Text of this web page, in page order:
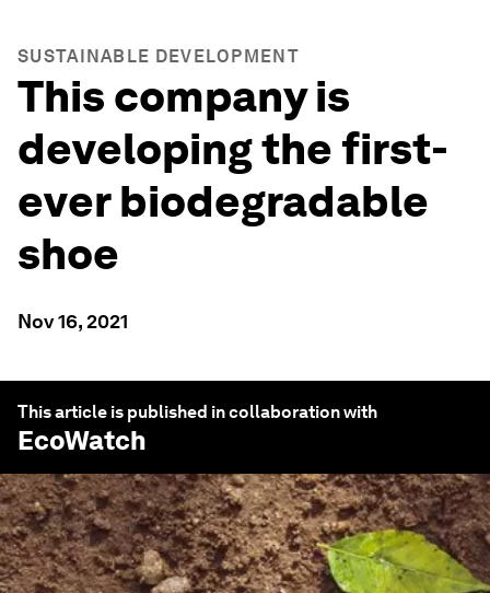
SUSTAINABLE DEVELOPMENT
This company is
developing the first-
ever biodegradable
shoe
Nov 16, 2021
This article is published in collaboration with
EcoWatch